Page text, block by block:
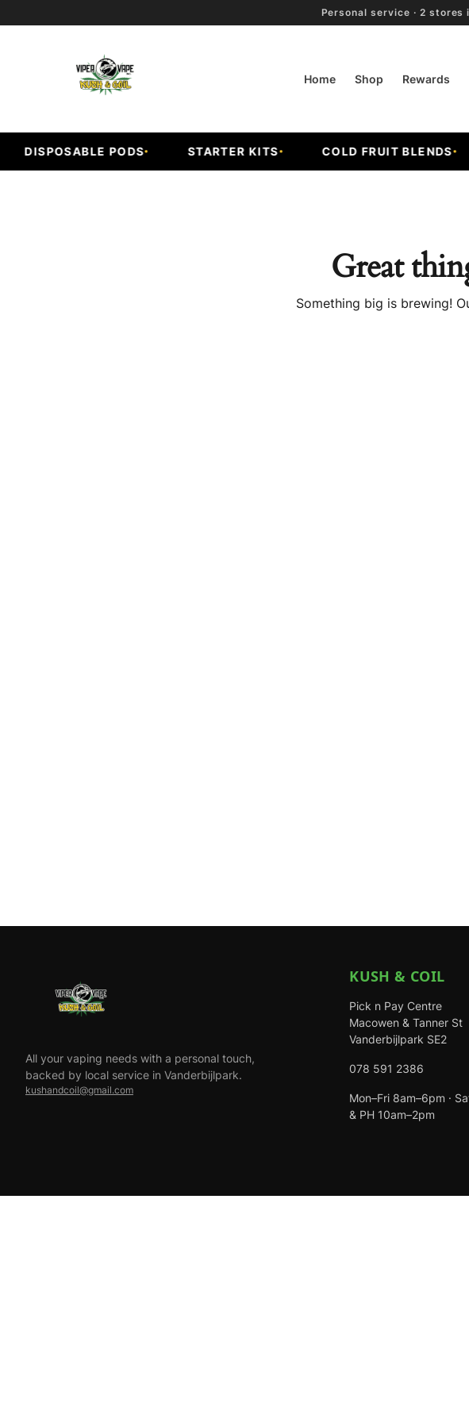
Personal service · 2 stores
Home Shop Rewards
DISPOSABLE PODS STARTER KITS COLD FRUIT BLENDS
Great
Something big is brewing!
All your vaping needs with a personal touch,
backed by local service in Vanderbijlpark.
kushandcoil@gmail.com
KUSH & COIL
Pick n Pay Centre
Macowen & Tanner St
Vanderbijlpark SE2
078 591 2386
Mon–Fri 8am–6pm ·
& PH 10am–2pm